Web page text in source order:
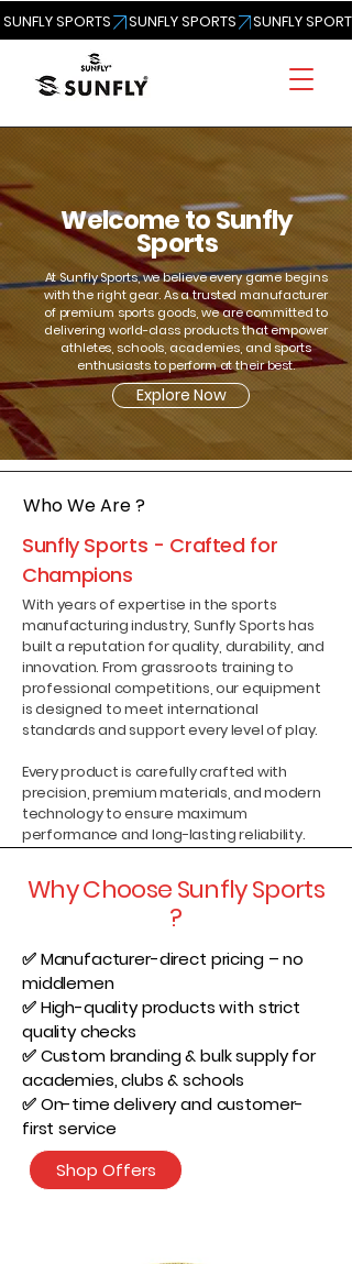
SUNFLY SPORTS
Welcome to Sunfly
Sports
At Sunfly Sports, we believe every game begins
with the right gear. As a trusted manufacturer
of premium sports goods, we are committed to
delivering world-class products that empower
athletes, schools, academies, and sports
enthusiasts to perform at their best.
Explore Now
Who We Are ?
Sunfly Sports - Crafted for
Champions
With years of expertise in the sports
manufacturing industry, Sunfly Sports has
built a reputation for quality, durability, and
innovation. From grassroots training to
professional competitions, our equipment
is designed to meet international
standards and support every level of play.
Every product is carefully crafted with
precision, premium materials, and modern
technology to ensure maximum
performance and long-lasting reliability.
Why Choose Sunfly Sports
?
✅ Manufacturer-direct pricing – no
middlemen
✅ High-quality products with strict
quality checks
✅ Custom branding & bulk supply for
academies, clubs & schools
✅ On-time delivery and customer-
first service
Shop Offers